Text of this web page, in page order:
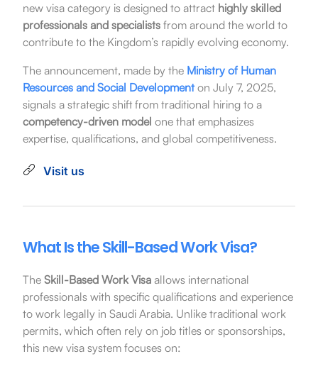
new visa category is designed to attract highly skilled
professionals and specialistsfrom around the world to
contribute to the Kingdom’s rapidly evolving economy.
The announcement, made by the Ministry of Human
Resources and Social Developmenton July 7, 2025,
signals a strategic shift from traditional hiring to a
competency-driven model one that emphasizes
expertise, qualifications, and global competitiveness.
Visit us
What Is the Skill-Based Work Visa?
The Skill-Based Work Visaallows international
professionals with specific qualifications and experience
to work legally in Saudi Arabia. Unlike traditional work
permits, which often rely on job titles or sponsorships,
this new visa system focuses on: